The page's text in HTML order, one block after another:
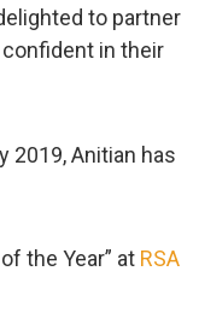
to partner
in their
2019, Anitian has
the Year” at RSA